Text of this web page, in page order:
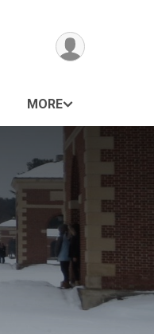
MORE